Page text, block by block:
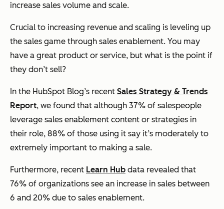
increase sales volume and scale.
Crucial to increasing revenue and scaling is leveling up
the sales game through sales enablement. You may
have a great product or service, but what is the point if
they don’t sell?
In the HubSpot Blog’s recent Sales Strategy & Trends
Report, we found that although 37% of salespeople
leverage sales enablement content or strategies in
their role, 88% of those using it say it’s moderately to
extremely important to making a sale.
Furthermore, recent Learn Hub data revealed that
76% of organizations see an increase in sales between
6 and 20% due to sales enablement.